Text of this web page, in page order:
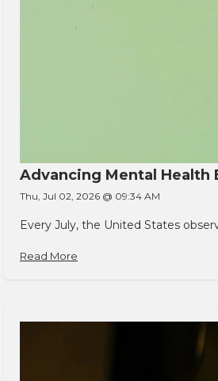
Advancing Mental
Thu, Jul 02, 2026 @ 09:34 AM
Every July, the United States
Read More